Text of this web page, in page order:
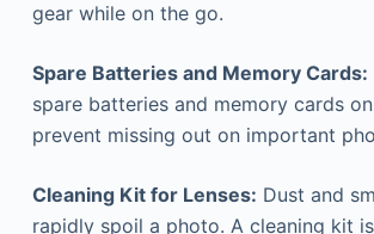
gear while on the go.
Spare Batteries and Memory Cards:
spare batteries and memory cards
prevent missing out on important
Cleaning Kit for Lenses: Dust and
rapidly spoil a photo. A cleaning kit